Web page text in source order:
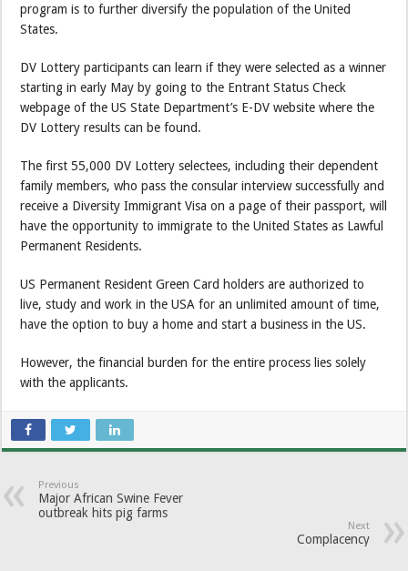
program is to further diversify the population of the United
States.
DV Lottery participants can learn if they were selected as a winner
starting in early May by going to the Entrant Status Check
webpage of the US State Department’s E-DV website where the
DV Lottery results can be found.
The first 55,000 DV Lottery selectees, including their dependent
family members, who pass the consular interview successfully and
receive a Diversity Immigrant Visa on a page of their passport, will
have the opportunity to immigrate to the United States as Lawful
Permanent Residents.
US Permanent Resident Green Card holders are authorized to
live, study and work in the USA for an unlimited amount of time,
have the option to buy a home and start a business in the US.
However, the financial burden for the entire process lies solely
with the applicants.
Previous
Major African Swine Fever
outbreak hits pig farms
Next
Complacency